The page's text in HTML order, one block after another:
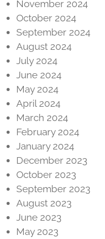
November 2024
October 2024
September 2024
August 2024
July 2024
June 2024
May 2024
April 2024
March 2024
February 2024
January 2024
December 2023
October 2023
September 2023
August 2023
June 2023
May 2023